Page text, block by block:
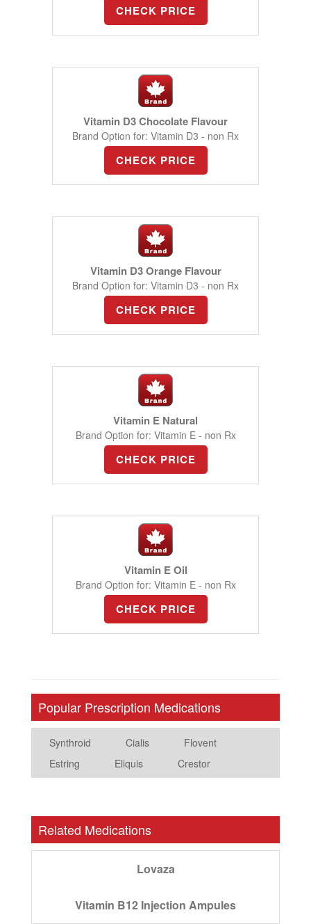
CHECK PRICE
Vitamin D3 Chocolate Flavour
Brand Option for: Vitamin D3 - non Rx
CHECK PRICE
Vitamin D3 Orange Flavour
Brand Option for: Vitamin D3 - non Rx
CHECK PRICE
Vitamin E Natural
Brand Option for: Vitamin E - non Rx
CHECK PRICE
Vitamin E Oil
Brand Option for: Vitamin E - non Rx
CHECK PRICE
Popular Prescription Medications
Synthroid Cialis
Flovent
Estring
Eliquis Crestor
Related Medications
Lovaza
Vitamin B12 Injection Ampules